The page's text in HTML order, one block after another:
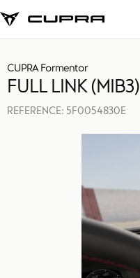
CUPRA Formentor
FULL LINK (MIB3)
REFERENCE: 5F0054830E